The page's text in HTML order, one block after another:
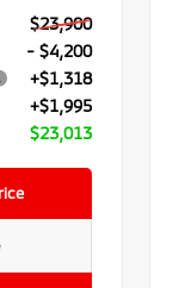
$23,900
- $4,200
+$1,318
+$1,995
$23,013